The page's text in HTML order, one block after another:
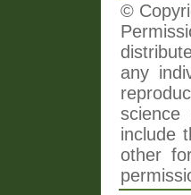
©
any
science
include
other